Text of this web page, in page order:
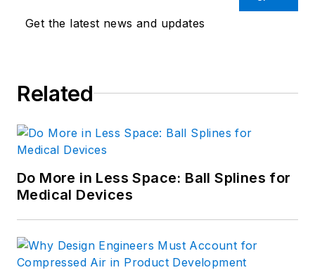
Get the latest news and updates
Related
Do More in Less Space: Ball Splines for
Medical Devices